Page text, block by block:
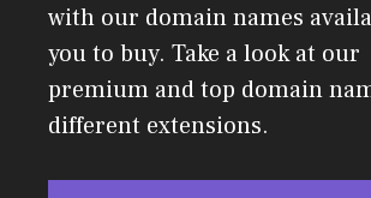
with our domain names
you to buy. Take a look at our
premium and top domain
different extensions.